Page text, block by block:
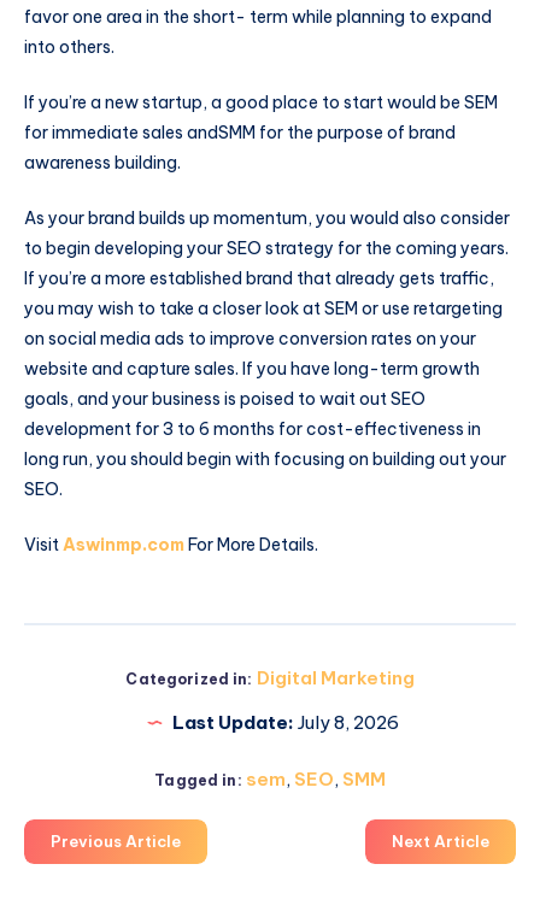
favor one area in the short- term while planning to expand
into others.
If you’re a new startup, a good place to start would be SEM
for immediate sales andSMM for the purpose of brand
awareness building.
As your brand builds up momentum, you would also consider
to begin developing your SEO strategy for the coming years.
If you’re a more established brand that already gets traffic,
you may wish to take a closer look at SEM or use retargeting
on social media ads to improve conversion rates on your
website and capture sales. If you have long-term growth
goals, and your business is poised to wait out SEO
development for 3 to 6 months for cost-effectiveness in
long run, you should begin with focusing on building out your
SEO.
VisitAswinmp.comFor More Details.
Categorized in: Digital Marketing
Last Update: July 8, 2026
Tagged in: sem, SEO, SMM
Previous Article Next Article